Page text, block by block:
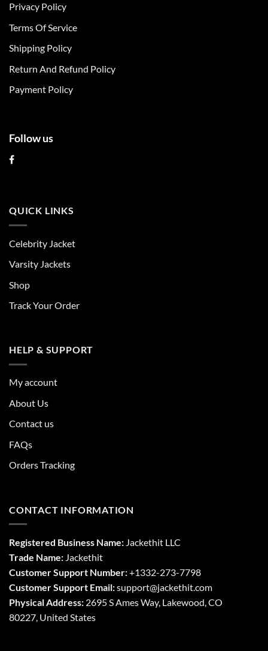
be
chosen
the
page
Privacy Policy
Terms Of Service
Shipping Policy
Return And Refund Policy
Payment Policy
Follow us
QUICK LINKS
Celebrity Jacket
Varsity Jackets
Shop
Track Your Order
HELP & SUPPORT
My account
About Us
Contact us
FAQs
Orders Tracking
CONTACT INFORMATION
Registered Business Name: Jackethit LLC
Trade Name: Jackethit
Customer Support Number:+1332-273-7798
Customer Support Email:support@jackethit.com
Physical Address: 2695 S Ames Way, Lakewood, CO
80227, United States